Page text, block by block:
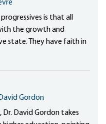
is that all
the growth and
state. They have faith in
David Gordon
Dr. David Gordon takes